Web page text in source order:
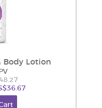
Body Lotion